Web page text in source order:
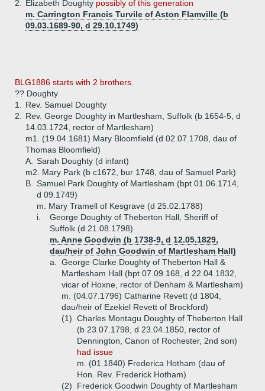
2.
Elizabeth Doughty possibly of this generation
m. Carrington Francis Turvile of Aston Flamville (b
09.03.1689-90, d 29.10.1749)
BLG1886 starts with 2 brothers.
?? Doughty
1.
Rev. Samuel Doughty
2.
Rev. George Doughty in Martlesham, Suffolk (b 1654-5, d
14.03.1724, rector of Martlesham)
m1. (19.04.1681) Mary Bloomfield (d 02.07.1708, dau of
Thomas Bloomfield)
A.
Sarah Doughty (d infant)
m2. Mary Park (b c1672, bur 1748, dau of Samuel Park)
B.
Samuel Park Doughty of Martlesham (bpt 01.06.1714,
d 09.1749)
m. Mary Tramell of Kesgrave (d 25.02.1788)
i.
George Doughty of Theberton Hall, Sheriff of
Suffolk (d 21.08.1798)
m. Anne Goodwin (b 1738-9, d 12.05.1829,
dau/heir of John Goodwin of Martlesham Hall)
a.
George Clarke Doughty of Theberton Hall &
Martlesham Hall (bpt 07.09.168, d 22.04.1832,
vicar of Hoxne, rector of Denham & Martlesham)
m. (04.07.1796) Catharine Revett (d 1804,
dau/heir of Ezekiel Revett of Brockford)
(1) Charles Montagu Doughty of Theberton Hall
(b 23.07.1798, d 23.04.1850, rector of
Dennington, Canon of Rochester, 2nd son)
had issue
m. (01.1840) Frederica Hotham (dau of
Hon. Rev. Frederick Hotham)
(2)
Frederick Goodwin Doughty of Martlesham